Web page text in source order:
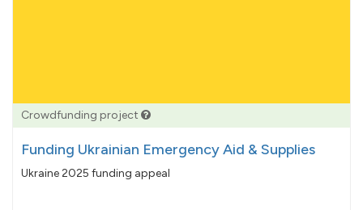
Crowdfunding project
Funding Ukrainian Emergency Aid & Supplies
Ukraine 2025 funding appeal